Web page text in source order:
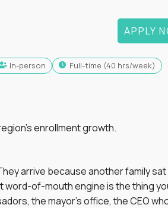
APPLY
In-person
full-time (40 hrs/week)
enrollment growth.
arrive because another family
word-of-mouth engine is the thing
the mayor's office, the CEO